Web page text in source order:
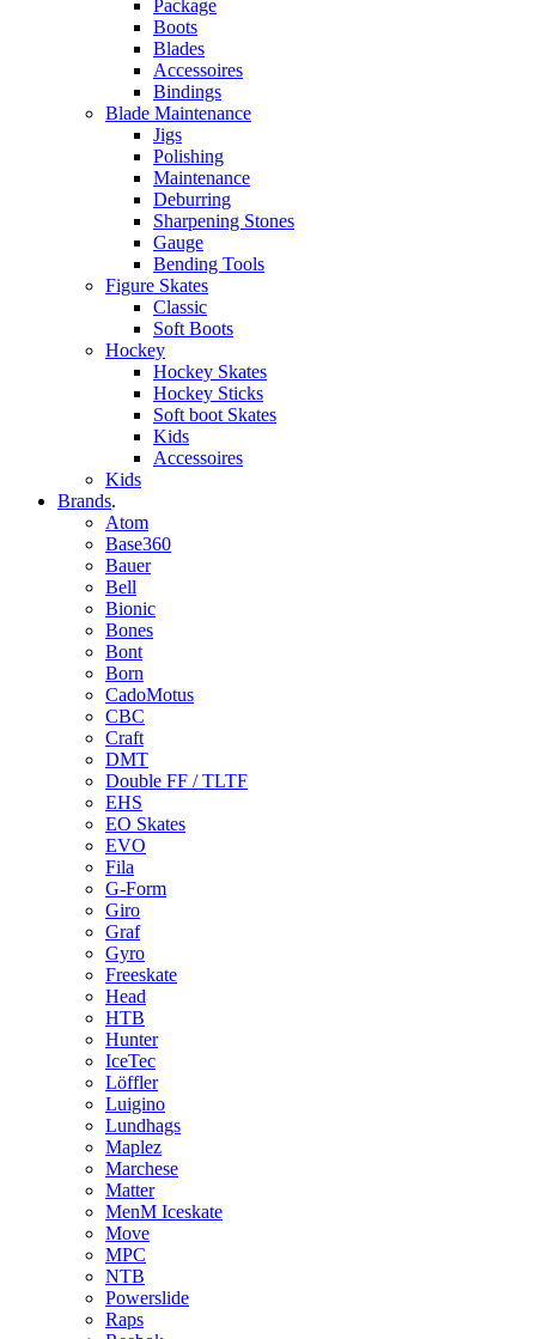
Package
Boots
Blades
Accessoires
Bindings
Blade Maintenance
Jigs
Polishing
Maintenance
Deburring
Sharpening Stones
Gauge
Bending Tools
Figure Skates
Classic
Soft Boots
Hockey
Hockey Skates
Hockey Sticks
Soft boot Skates
Kids
Accessoires
Kids
Brands.
Atom
Base360
Bauer
Bell
Bionic
Bones
Bont
Born
CadoMotus
CBC
Craft
DMT
Double FF / TLTF
EHS
EO Skates
EVO
Fila
G-Form
Giro
Graf
Gyro
Freeskate
Head
HTB
Hunter
IceTec
Löffler
Luigino
Lundhags
Maplez
Marchese
Matter
MenM Iceskate
Move
MPC
NTB
Powerslide
Raps